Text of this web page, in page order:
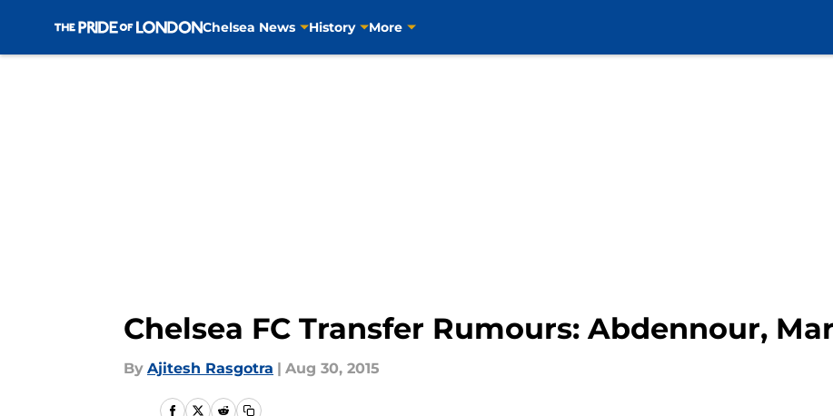
Chelsea News History More
Chelsea FC Transfer Rumours: Abdennour,
By Ajitesh Rasgotra | Aug 30, 2015